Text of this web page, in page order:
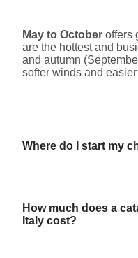
May to October offers
are the hottest and
and autumn
softer winds and
Where do I start my
How much does a
Italy cost?